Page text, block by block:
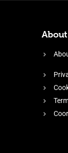
About